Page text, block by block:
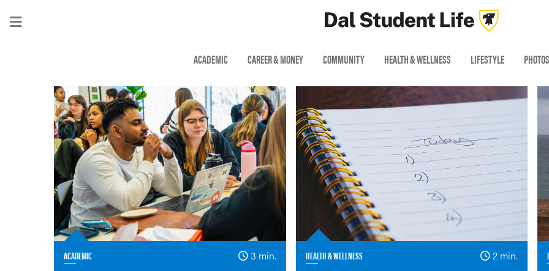
ACADEMIC CAREER & MONEY COMMUNITY HEALTH & WELLNESS LIFESTYLE PHOTOS
ACADEMIC 3 min. HEALTH & WELLNESS 2 min.